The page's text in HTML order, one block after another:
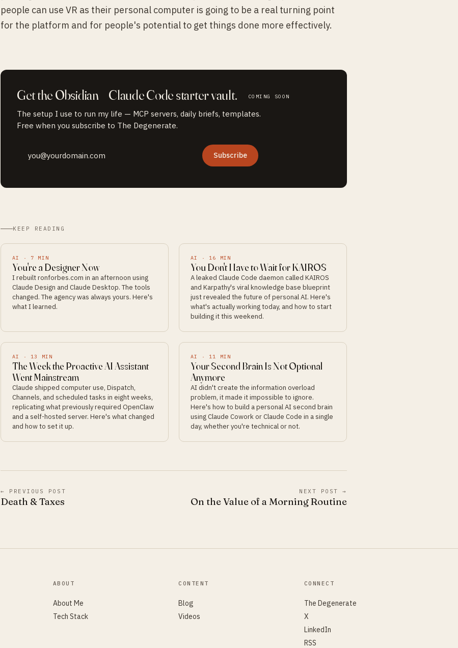
people can use VR as their personal computer is going to be a real turning point
for the platform and for people's potential to get things done more effectively.
Get theObsidian + Claude Codestarter vault. COMING SOON
The setup I use to run my life — MCP servers, daily briefs, templates.
Free when you subscribe to The Degenerate.
Subscribe
KEEP READING
AI · 7 MIN
You're a Designer Now
I rebuilt ronforbes.com in an afternoon using
Claude Design and Claude Desktop. The tools
changed. The agency was always yours. Here's
what I learned.
AI · 16 MIN
You Don't Have to Wait for KAIROS
A leaked Claude Code daemon called KAIROS
and Karpathy's viral knowledge base blueprint
just revealed the future of personal AI. Here's
what's actually working today, and how to start
building it this weekend.
AI · 13 MIN
The Week the Proactive AI Assistant
Went Mainstream
Claude shipped computer use, Dispatch,
Channels, and scheduled tasks in eight weeks,
replicating what previously required OpenClaw
and a self-hosted server. Here's what changed
and how to set it up.
AI · 11 MIN
Your Second Brain Is Not Optional
Anymore
AI didn't create the information overload
problem, it made it impossible to ignore.
Here's how to build a personal AI second brain
using Claude Cowork or Claude Code in a single
day, whether you're technical or not.
← PREVIOUS POST
Death & Taxes
NEXT POST →
On the Value of a Morning Routine
ABOUT
About Me
Tech Stack
CONTENT
Blog
Videos
CONNECT
The Degenerate
X
LinkedIn
RSS